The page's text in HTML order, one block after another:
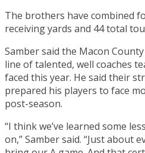
The brothers have combined
receiving yards and 44 total
Samber said the Macon
line of talented, well coaches
faced this year. He said their
prepared his players to face
post-season.
“I think we’ve learned some
on,” Samber said. “Just about